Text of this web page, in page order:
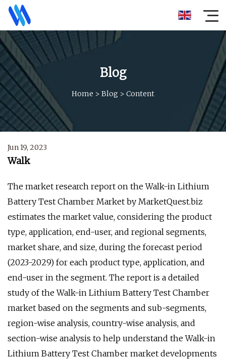
Blog
Home > Blog > Content
Jun 19, 2023
Walk
The market research report on the Walk-in Lithium
Battery Test Chamber Market by MarketQuest.biz
estimates the market value, considering the product
type, application, end-user, and regional segments,
market share, and size, during the forecast period
(2023-2029) for each product type, application, and
end-user in the segment. The report is a detailed
study of the Walk-in Lithium Battery Test Chamber
market based on the segments and sub-segments,
region-wise analysis, country-wise analysis, and
section-wise analysis to help understand the Walk-in
Lithium Battery Test Chamber market developments